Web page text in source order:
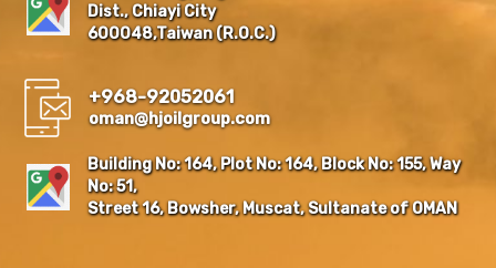
Dist., Chiayi City
600048,Taiwan (R.O.C.)
+968-92052061
oman@hjoilgroup.com
Building No: 164, Plot No: 164, Block No: 155, Way
No: 51,
Street 16, Bowsher, Muscat, Sultanate of OMAN